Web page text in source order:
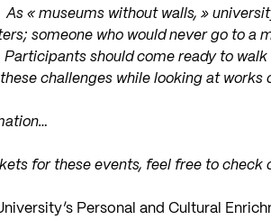
« museums without walls, »
someone who would never go to a
should come ready to
challenges while looking at
for these events, feel free to check
Personal and Cultural